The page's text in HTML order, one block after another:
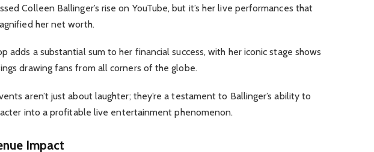
Colleen Ballinger’s rise on YouTube, but it’s her live performances that
her net worth.
adds a substantial sum to her financial success, with her iconic stage shows
drawing fans from all corners of the globe.
aren’t just about laughter; they’re a testament to Ballinger’s ability to
into a profitable live entertainment phenomenon.
Impact